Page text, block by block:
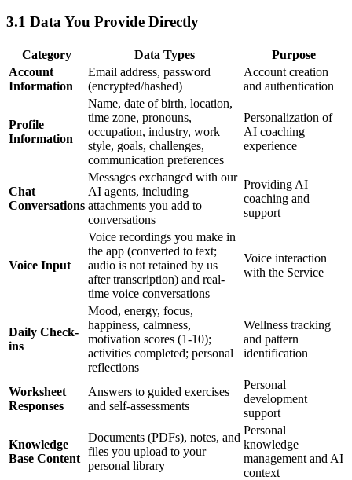
3.1 Data You Provide Directly
Category Data Types
Purpose
Account
Information
Email address, password
(encrypted/hashed)
Account creation
and authentication
Profile
Information
Name, date of birth, location,
time zone, pronouns,
occupation, industry, work
style, goals, challenges,
communication preferences
Personalization of
AI coaching
experience
Chat
Conversations
Messages exchanged with our
AI agents, including
attachments you add to
conversations
Providing AI
coaching and
support
Voice Input
Voice recordings you make in
the app (converted to text;
audio is not retained by us
after transcription) and real-
time voice conversations
Voice interaction
with the Service
Daily Check-
ins
Mood, energy, focus,
happiness, calmness,
motivation scores (1-10);
activities completed; personal
reflections
Wellness tracking
and pattern
identification
Worksheet
Responses
Answers to guided exercises
and self-assessments
Personal
development
support
Knowledge
Base Content
Documents (PDFs), notes, and
files you upload to your
personal library
Personal
knowledge
management and AI
context